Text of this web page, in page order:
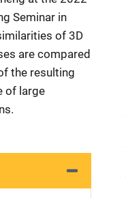
Seminar in
of 3D
are compared
the resulting
of large